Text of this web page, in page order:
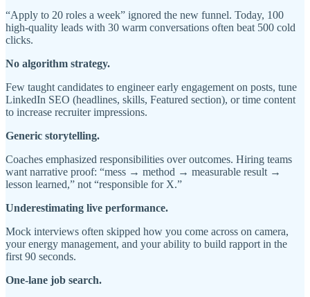
“Apply to 20 roles a week” ignored the new funnel. Today, 100
high-quality leads with 30 warm conversations often beat 500 cold
clicks.
No algorithm strategy.
Few taught candidates to engineer early engagement on posts, tune
LinkedIn SEO (headlines, skills, Featured section), or time content
to increase recruiter impressions.
Generic storytelling.
Coaches emphasized responsibilities over outcomes. Hiring teams
want narrative proof: “mess → method → measurable result →
lesson learned,” not “responsible for X.”
Underestimating live performance.
Mock interviews often skipped how you come across on camera,
your energy management, and your ability to build rapport in the
first 90 seconds.
One-lane job search.